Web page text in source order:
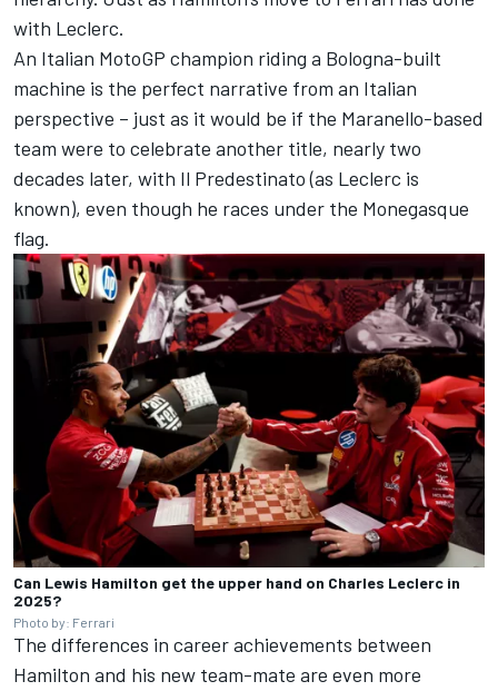
with Leclerc.
An Italian MotoGP champion riding a Bologna-built
machine is the perfect narrative from an Italian
perspective – just as it would be if the Maranello-based
team were to celebrate another title, nearly two
decades later, with Il Predestinato (as Leclerc is
known), even though he races under the Monegasque
flag.
Can Lewis Hamilton get the upper hand on Charles Leclerc in
2025?
Photo by: Ferrari
The differences in career achievements between
Hamilton and his new team-mate are even more